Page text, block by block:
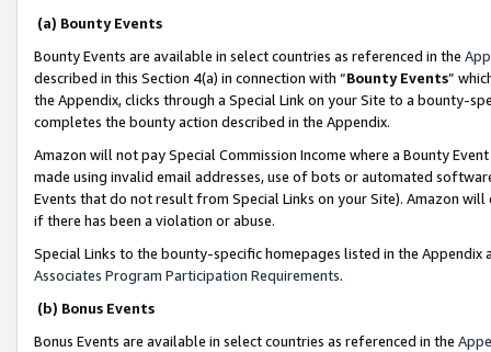
(a) Bounty Events
Bounty Events are available in select countries as referenced in the
described in this Section 4(a) in connection with “Bounty Events”
the Appendix, clicks through a Special Link on your Site to a bounty-
completes the bounty action described in the Appendix.
Amazon will not pay Special Commission Income where a Bounty
made using invalid email addresses, use of bots or automated
Events that do not result from Special Links on your Site). Amazon
if there has been a violation or abuse.
Special Links to the bounty-specific homepages listed in the
Associates Program Participation Requirements.
(b) Bonus Events
Bonus Events are available in select countries as referenced in the